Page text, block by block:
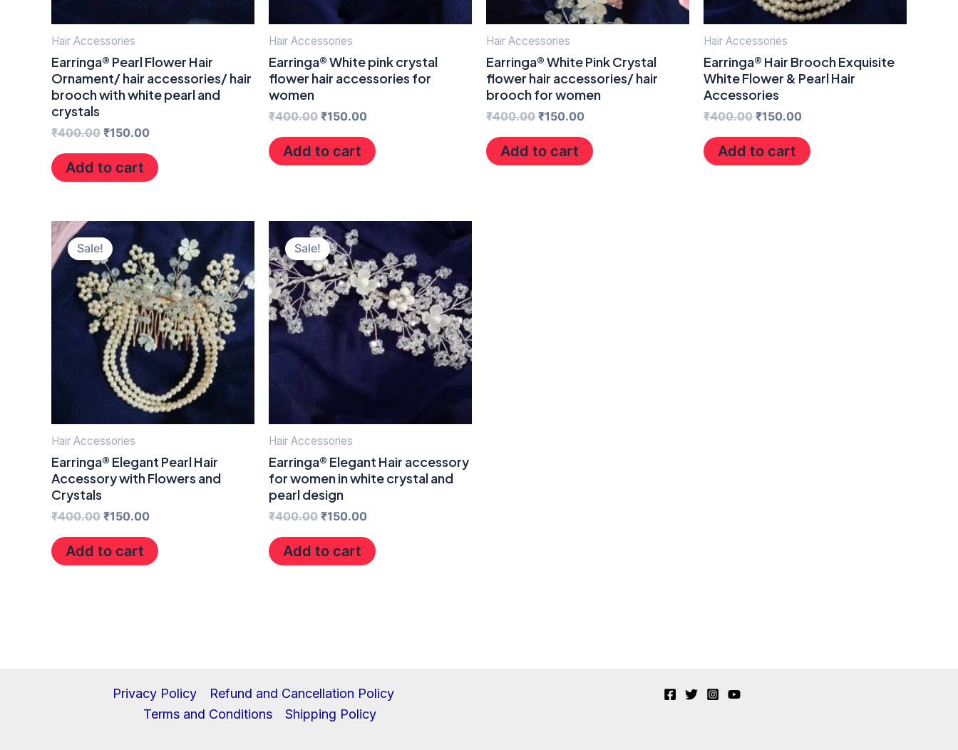
Hair Accessories
Earringa® Pearl Flower Hair
Ornament/ hair accessories/ hair
brooch with white pearl and
crystals
₹400.00 ₹150.00
Add to cart
Hair Accessories
Earringa® White pink crystal
flower hair accessories for
women
₹400.00 ₹150.00
Add to cart
Hair Accessories
Earringa® White Pink Crystal
flower hair accessories/ hair
brooch for women
₹400.00 ₹150.00
Add to cart
Hair Accessories
Earringa® Hair Brooch Exquisite
White Flower & Pearl Hair
Accessories
₹400.00 ₹150.00
Add to cart
Sale!
Hair Accessories
Earringa® Elegant Pearl Hair
Accessory with Flowers and
Crystals
₹400.00
Original
price
was:
₹400.00.
₹150.00
Current
price
is:
₹150.00.
Add to cart
Sale!
Hair Accessories
Earringa® Elegant Hair accessory
for women in white crystal and
pearl design
₹400.00
Original
price
was:
₹400.00.
₹150.00
Current
price
is:
₹150.00.
Add to cart
Privacy Policy
Refund and Cancellation Policy
Terms and Conditions
Shipping Policy